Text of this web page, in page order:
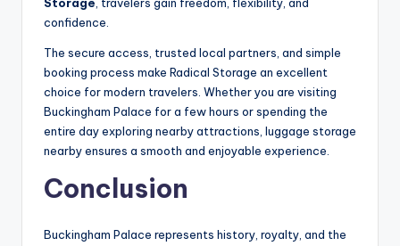
confidence.
The secure access, trusted local partners, and simple
booking process make Radical Storage an excellent
choice for modern travelers. Whether you are visiting
Buckingham Palace for a few hours or spending the
entire day exploring nearby attractions, luggage storage
nearby ensures a smooth and enjoyable experience.
Conclusion
Buckingham Palace represents history, royalty, and the